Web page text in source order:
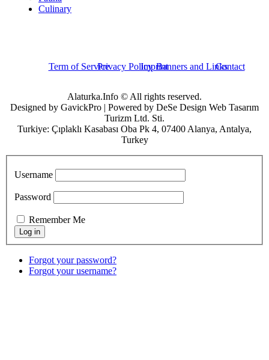
Culinary
Term of ServicePrivacy PolicyImprintBanners and LinksContact
Alaturka.Info © All rights reserved.
Designed by GavickPro | Powered by DeSe Design Web Tasarım
Turizm Ltd. Sti.
Turkiye: Çıplaklı Kasabası Oba Pk 4, 07400 Alanya, Antalya,
Turkey
Username
Password
Remember Me
Forgot your password?
Forgot your username?